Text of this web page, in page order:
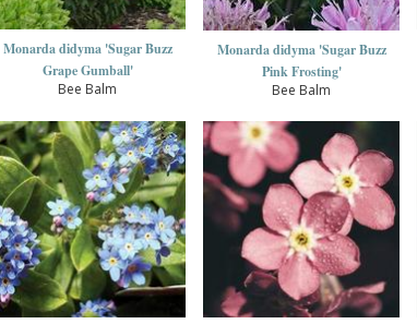
Monarda didyma 'Sugar Buzz
Grape Gumball'
Bee Balm
Monarda didyma 'Sugar Buzz
Pink Frosting'
Bee Balm